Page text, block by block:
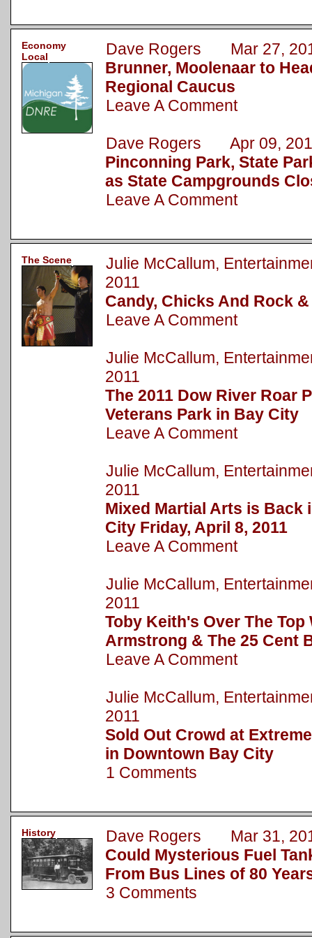
Economy
Local
Dave Rogers Mar 27,
Brunner, Moolenaar to
Regional Caucus
Leave A Comment
Dave Rogers Apr 09,
Pinconning Park, State
as State Campgrounds
Leave A Comment
The Scene
Julie McCallum,
2011
Candy, Chicks And Rock
Leave A Comment
Julie McCallum,
2011
The 2011 Dow River Roar
Veterans Park in Bay City
Leave A Comment
Julie McCallum,
2011
Mixed Martial Arts is Back
City Friday, April 8, 2011
Leave A Comment
Julie McCallum,
2011
Toby Keith's Over The Top
Armstrong & The 25 Cent
Leave A Comment
Julie McCallum,
2011
Sold Out Crowd at
in Downtown Bay City
1 Comments
History
Dave Rogers Mar 31,
Could Mysterious Fuel
From Bus Lines of 80
3 Comments